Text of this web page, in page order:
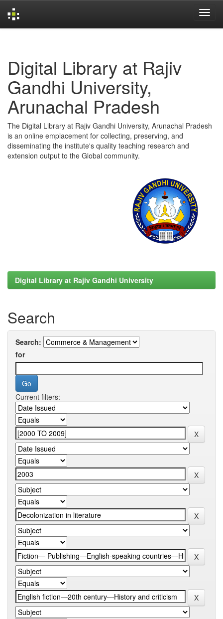
Digital Library at Rajiv
Gandhi University,
Arunachal Pradesh
The Digital Library at Rajiv Gandhi University, Arunachal Pradesh
is an online emplacement for collecting, preserving, and
disseminating the institute's quality teaching research and
extension output to the Global community.
Digital Library at Rajiv Gandhi University
Search
Search:
for
Current filters: